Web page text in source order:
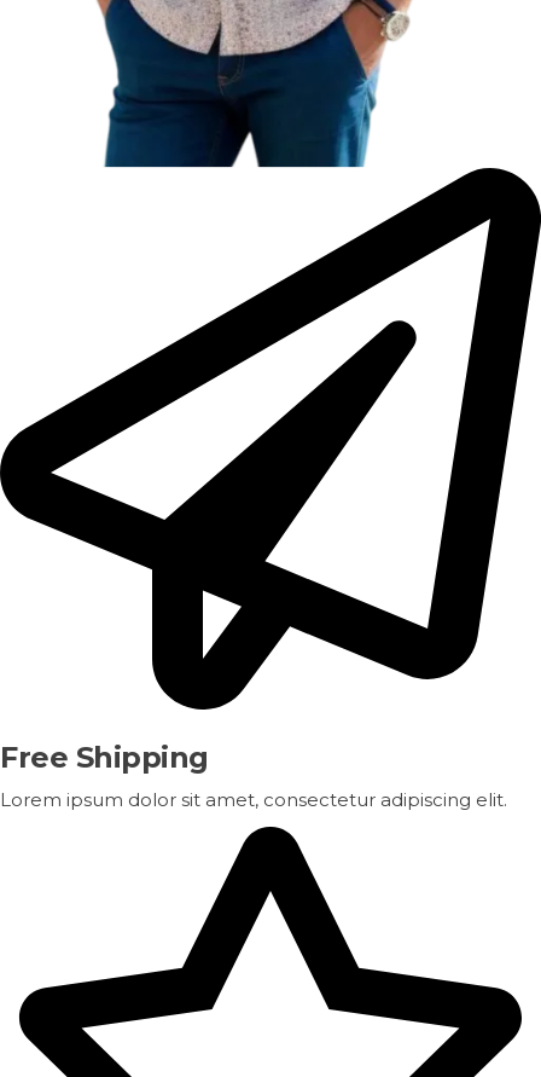
Free Shipping
Lorem ipsum dolor sit amet, consectetur adipiscing elit.